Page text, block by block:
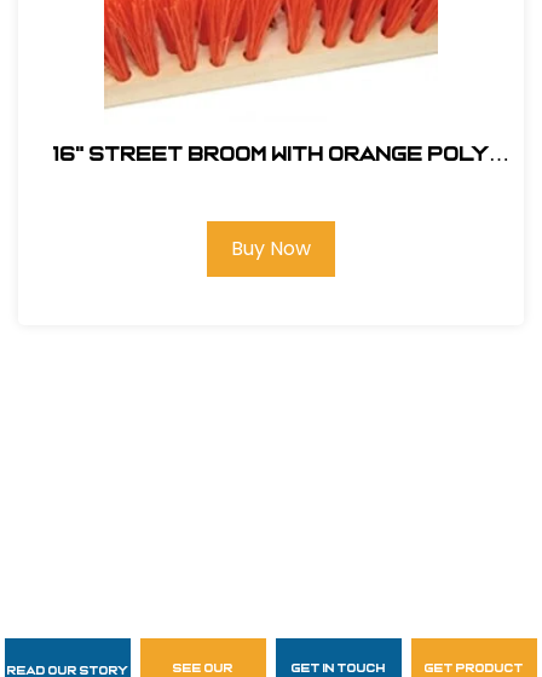
16" Street Broom with Orange Poly
Buy Now
Read Our Story
see our
get in touch
get product